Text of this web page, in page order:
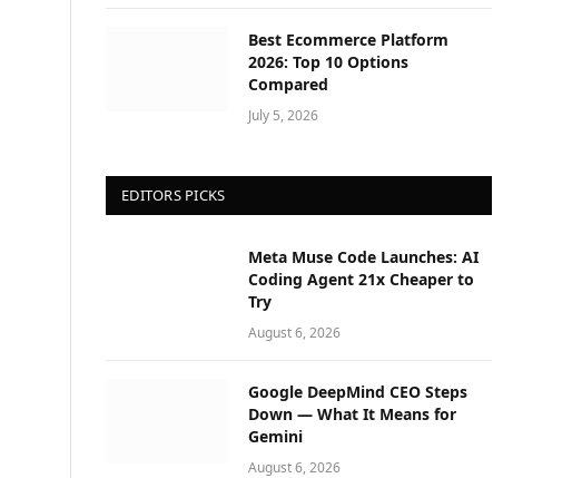
Best Ecommerce Platform
2026: Top 10 Options
Compared
July 5, 2026
EDITORS PICKS
Meta Muse Code Launches: AI
Coding Agent 21x Cheaper to
Try
August 6, 2026
Google DeepMind CEO Steps
Down — What It Means for
Gemini
August 6, 2026